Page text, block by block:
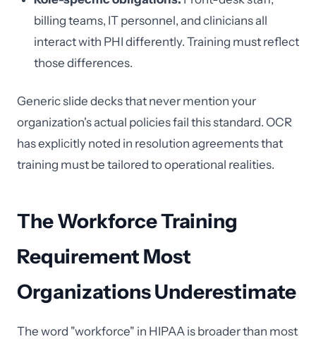
billing teams, IT personnel, and clinicians all
interact with PHI differently. Training must reflect
those differences.
Generic slide decks that never mention your
organization's actual policies fail this standard. OCR
has explicitly noted in resolution agreements that
training must be tailored to operational realities.
The Workforce Training
Requirement Most
Organizations Underestimate
The word "workforce" in HIPAA is broader than most